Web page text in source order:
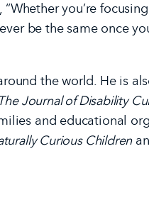
, “Whether you’re
be the same once
the world. He is
Journal of Disability
and educational
Curious Children